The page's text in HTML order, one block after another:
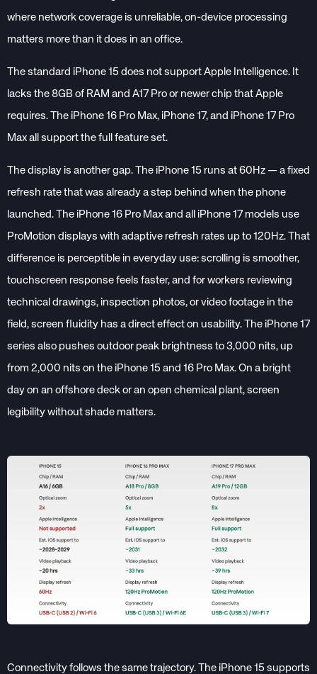
where network coverage is unreliable, on-device processing
matters more than it does in an office.
The standard iPhone 15 does not support Apple Intelligence. It
lacks the 8GB of RAM and A17 Pro or newer chip that Apple
requires. The iPhone 16 Pro Max, iPhone 17, and iPhone 17 Pro
Max all support the full feature set.
The display is another gap. The iPhone 15 runs at 60Hz — a fixed
refresh rate that was already a step behind when the phone
launched. The iPhone 16 Pro Max and all iPhone 17 models use
ProMotion displays with adaptive refresh rates up to 120Hz. That
difference is perceptible in everyday use: scrolling is smoother,
touchscreen response feels faster, and for workers reviewing
technical drawings, inspection photos, or video footage in the
field, screen fluidity has a direct effect on usability. The iPhone 17
series also pushes outdoor peak brightness to 3,000 nits, up
from 2,000 nits on the iPhone 15 and 16 Pro Max. On a bright
day on an offshore deck or an open chemical plant, screen
legibility without shade matters.
Connectivity follows the same trajectory. The iPhone 15 supports